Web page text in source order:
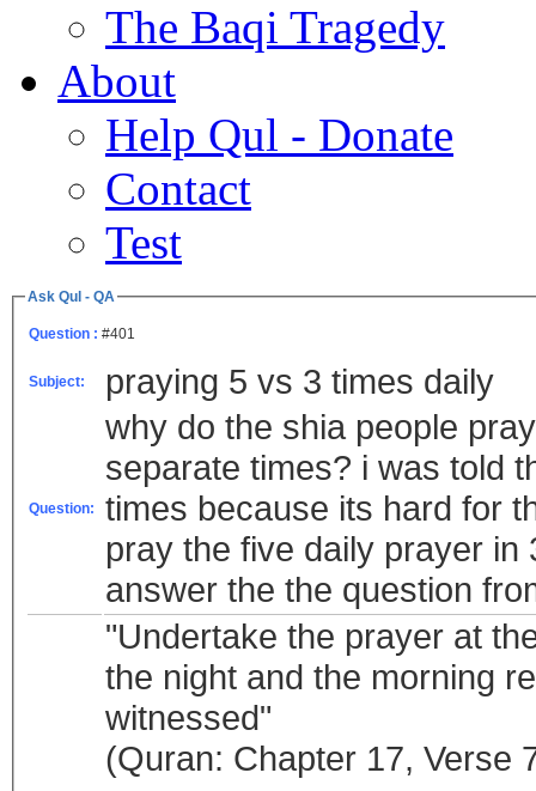
The Baqi Tragedy
About
Help Qul - Donate
Contact
Test
Ask Qul - QA
Question : #401
Subject: praying 5 vs 3 times daily
Question:
why do the shia people
separate times? i was told
times because its hard for
pray the five daily prayer
"Undertake the prayer at
the night and the morning
witnessed"
(Quran: Chapter 17, Verse